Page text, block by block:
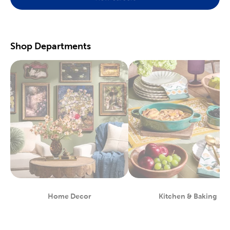
scrapbooking supplies. We have photo and scrapbook albums
Great For Beginners & Experts
For a yarn store that focuses on quality, shop our premiumyarn
brands, like Yarn Bee and I Love This Yarn! We have a healthy
selection of yarn weights to satisfy even the most intricate
knitting patterns. There are also plenty of useful knitting and
crochet tools for you to find at Hobby Lobby. Use our crochet
hooks and thread for Amigurumi and the latest trending
crochet patterns.
Painters will love searching through our many options for oil
and acrylic paints. We carry fine art easels, paint brushes, and
blank canvas. That’s just a taste of the many fun and functional
art supplieswe offer. Start your artistic journey with one of our
art sets, or relax with some calming watercolor painting.
Shop Party Supplies & Wedding Decor
Shop Departments
Home Decor
Department
Kitchen & Baking
Department